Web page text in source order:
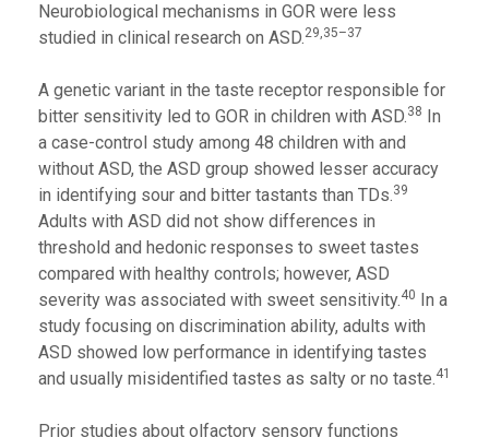
Neurobiological mechanisms in GOR were less
studied in clinical research on ASD.29,35–37
A genetic variant in the taste receptor responsible for
bitter sensitivity led to GOR in children with ASD.38 In
a case-control study among 48 children with and
without ASD, the ASD group showed lesser accuracy
in identifying sour and bitter tastants than TDs.39
Adults with ASD did not show differences in
threshold and hedonic responses to sweet tastes
compared with healthy controls; however, ASD
severity was associated with sweet sensitivity.40 In a
study focusing on discrimination ability, adults with
ASD showed low performance in identifying tastes
and usually misidentified tastes as salty or no taste.41
Prior studies about olfactory sensory functions